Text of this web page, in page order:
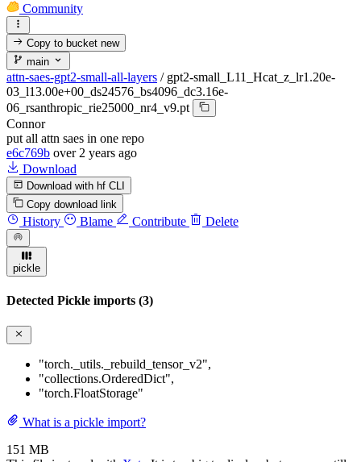
Community
Copy to bucketnew
main
attn-saes-gpt2-small-all-layers / gpt2-small_L11_Hcat_z_lr1.20e-
03_l13.00e+00_ds24576_bs4096_dc3.16e-
06_rsanthropic_rie25000_nr4_v9.pt
Connor
put all attn saes in one repo
e6c769b over 2 years ago
Download
Download with hf CLI
Copy download link
History Blame Contribute Delete
pickle
Detected Pickle imports (3)
"torch._utils._rebuild_tensor_v2",
"collections.OrderedDict",
"torch.FloatStorage"
What is a pickle import?
151 MB